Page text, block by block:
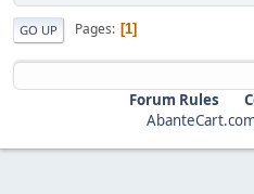
GO UP Pages 1
Forum Rules